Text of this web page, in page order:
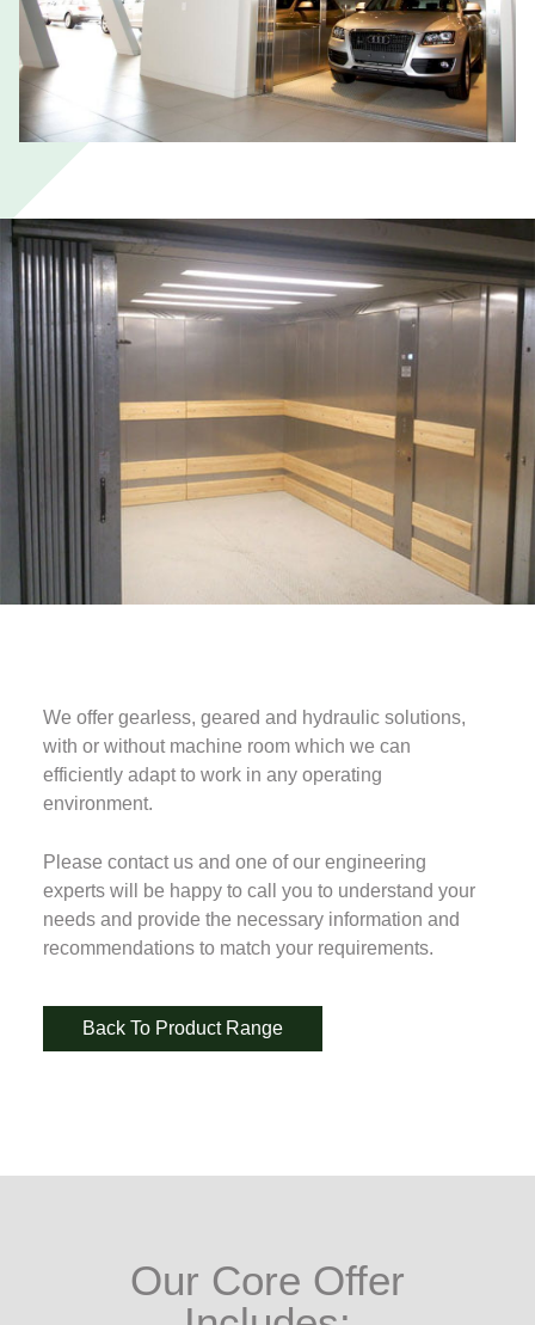
We offer gearless, geared and hydraulic solutions,
with or without machine room which we can
efficiently adapt to work in any operating
environment.
Please contact us and one of our engineering
experts will be happy to call you to understand your
needs and provide the necessary information and
recommendations to match your requirements.
Back To Product Range
Our Core Offer